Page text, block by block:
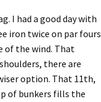
I had a good day with
iron twice on par fours
of the wind. That
there are
option. That 11th,
of bunkers fills the